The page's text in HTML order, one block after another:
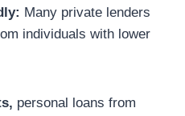
Many private lenders
individuals with lower
personal loans from